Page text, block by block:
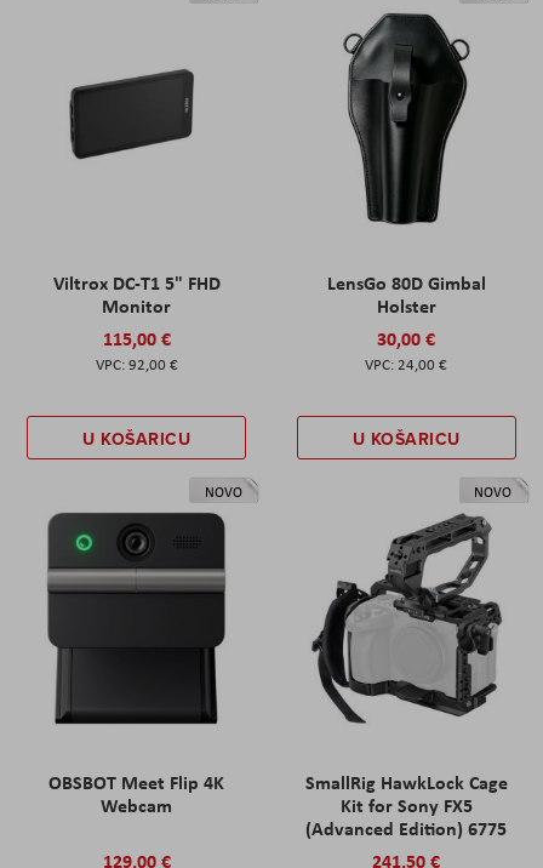
Viltrox DC-T1 5" FHD
Monitor
115,00 €
92,00 €
U KOŠARICU
LensGo 80D Gimbal
Holster
30,00 €
24,00 €
U KOŠARICU
NOVO
OBSBOT Meet Flip 4K
Webcam
129,00 €
NOVO
SmallRig HawkLock Cage
Kit for Sony FX5
(Advanced Edition) 6775
241,50 €